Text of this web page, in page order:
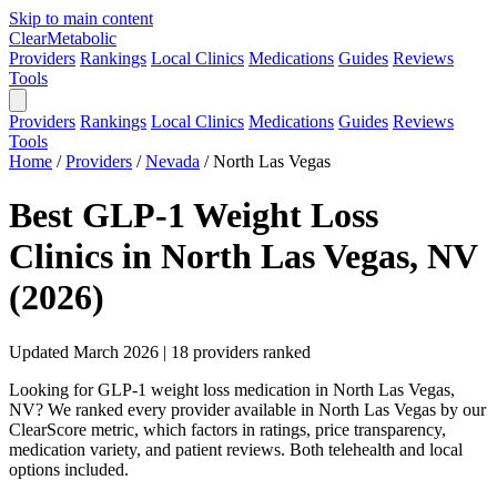
Skip to main content
ClearMetabolic
Providers Rankings Local Clinics Medications Guides Reviews
Tools
Providers Rankings Local Clinics Medications Guides Reviews
Tools
Home / Providers / Nevada / North Las Vegas
Best GLP-1 Weight Loss
Clinics in North Las Vegas, NV
(2026)
Updated March 2026 | 18 providers ranked
Looking for GLP-1 weight loss medication in North Las Vegas,
NV? We ranked every provider available in North Las Vegas by our
ClearScore metric, which factors in ratings, price transparency,
medication variety, and patient reviews. Both telehealth and local
options included.